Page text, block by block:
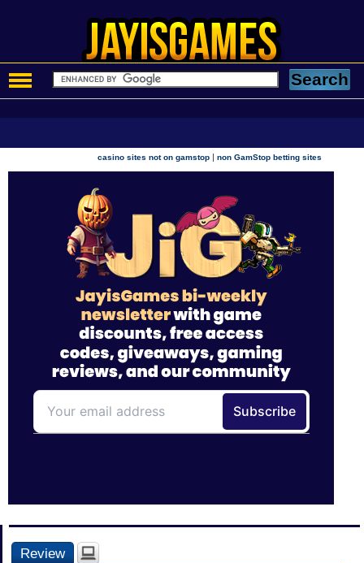
casino sites not on gamstop |non GamStop betting sites
Review